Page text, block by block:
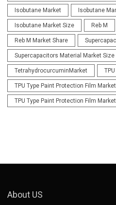
Isobutane Market Isobutane
Isobutane Market Size Reb M
Reb M Market Share
Supercapacitors Material Market Size
TetrahydrocurcuminMarket
TPU Type Paint Protection Film Market
TPU Type Paint Protection Film
About US